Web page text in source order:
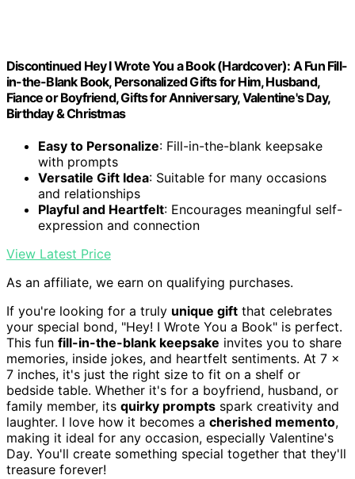
Discontinued Hey I Wrote You a Book (Hardcover): A Fun Fill-
in-the-Blank Book, Personalized Gifts for Him, Husband,
Fiance or Boyfriend, Gifts for Anniversary, Valentine's Day,
Birthday & Christmas
Easy to Personalize: Fill-in-the-blank keepsake
with prompts
Versatile Gift Idea: Suitable for many occasions
and relationships
Playful and Heartfelt: Encourages meaningful self-
expression and connection
View Latest Price
As an affiliate, we earn on qualifying purchases.
If you're looking for a truly unique gift that celebrates
your special bond, "Hey! I Wrote You a Book" is perfect.
This fun fill-in-the-blank keepsake invites you to share
memories, inside jokes, and heartfelt sentiments. At 7 x
7 inches, it's just the right size to fit on a shelf or
bedside table. Whether it's for a boyfriend, husband, or
family member, its quirky prompts spark creativity and
laughter. I love how it becomes a cherished memento,
making it ideal for any occasion, especially Valentine's
Day. You'll create something special together that they'll
treasure forever!